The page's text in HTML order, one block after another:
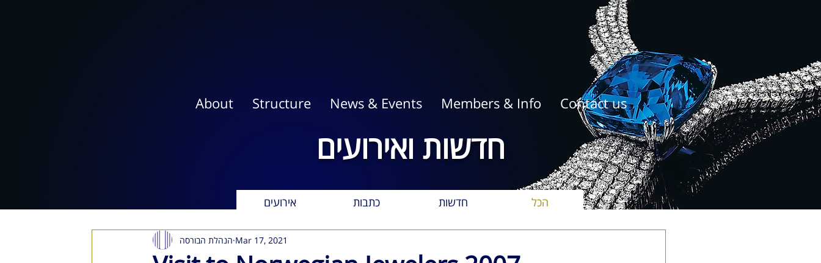
Contact us
Members & Info
News & Events
Structure
About
חדשות ואירועים
אירועים כתבות חדשות הכל
הנהלת הבורסה Mar 17, 2021